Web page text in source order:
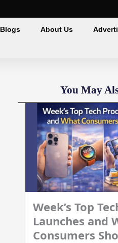
Blogs About Us
You May
Week’s Top
Launches and
Consumers